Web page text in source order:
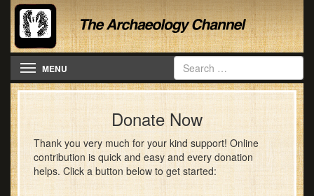
Toggle navigation
MENU
Donate Now
Thank you very much for your kind support! Online
contribution is quick and easy and every donation
helps. Click a button below to get started: